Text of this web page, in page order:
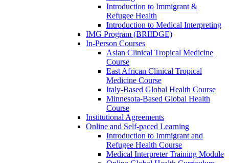
Introduction to Immigrant &
Refugee Health
Introduction to Medical Interpreting
IMG Program (BRIIDGE)
In-Person Courses
Asian Clinical Tropical Medicine
Course
East African Clinical Tropical
Medicine Course
Italy-Based Global Health Course
Minnesota-Based Global Health
Course
Institutional Agreements
Online and Self-paced Learning
Introduction to Immigrant and
Refugee Health Course
Medical Interpreter Training Module